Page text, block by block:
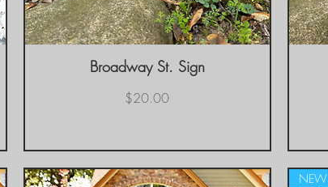
Quick View
Broadway St. Sign
Price
$20.00
NEW